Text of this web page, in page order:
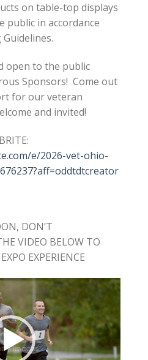
on table-top displays
public in accordance
open to the public
Sponsors! Come out
for our veteran
and invited!
e/2026-vet-ohio-
DON’T
VIDEO BELOW TO
EXPERIENCE